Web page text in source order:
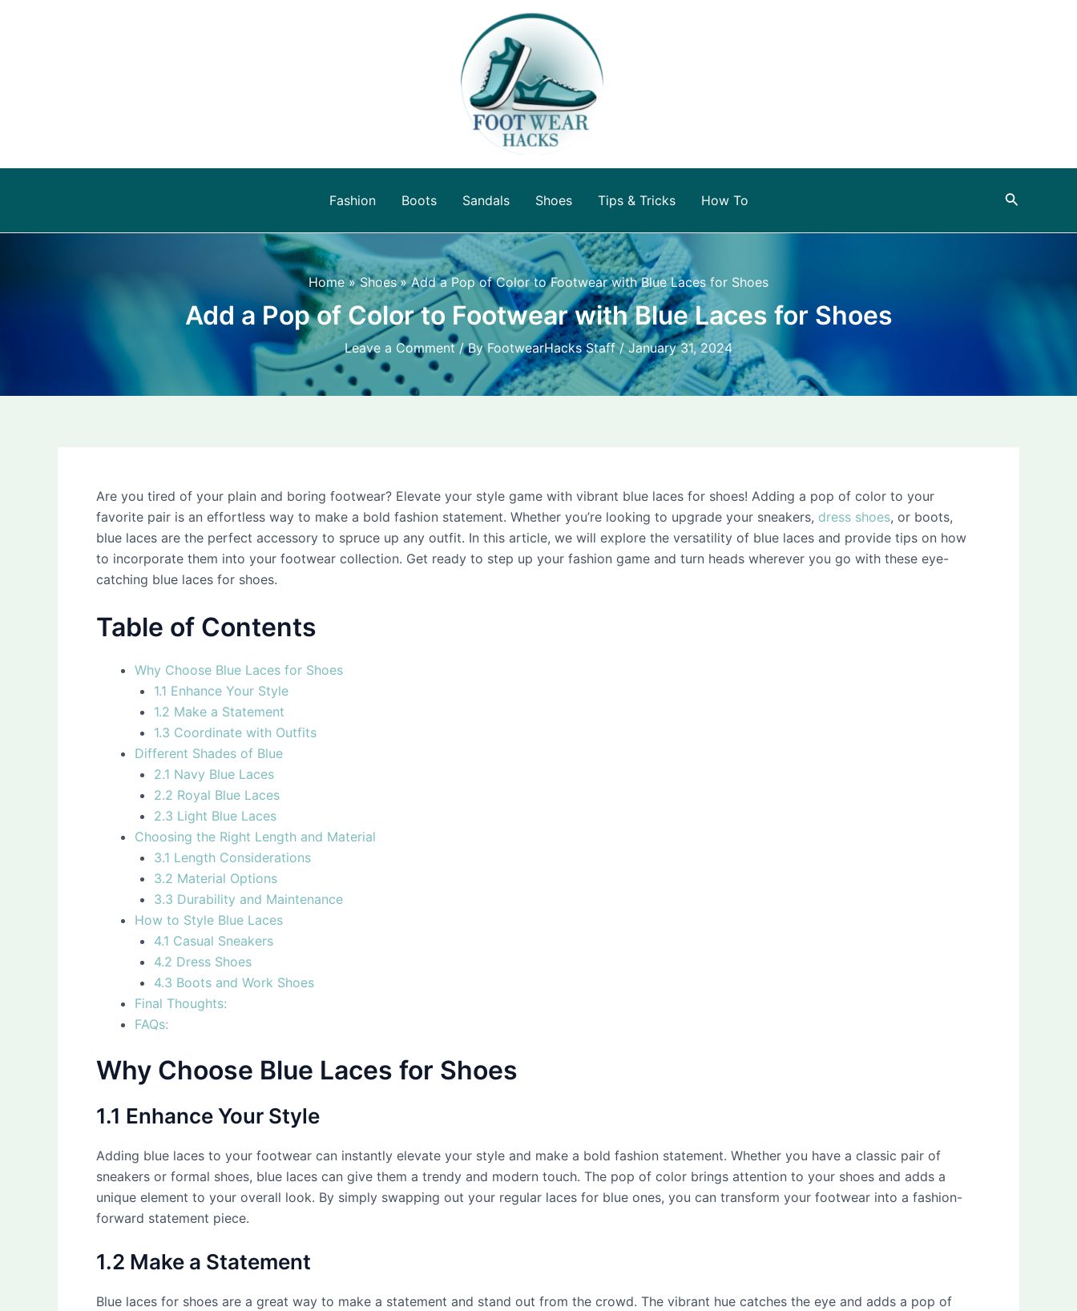
Fashion Boots Sandals Shoes Tips & Tricks How To Search
Home Shoes Add a Pop of Color to Footwear with Blue Laces for Shoes
Add a Pop of Color to Footwear with Blue Laces for Shoes
Leave a Comment / ByFootwearHacks Staff/ January 31, 2024
Are you tired of your plain and boring footwear? Elevate your style game with vibrant blue laces for shoes! Adding a pop of color to your
favorite pair is an effortless way to make a bold fashion statement. Whether you’re looking to upgrade your sneakers, dress shoes, or boots,
blue laces are the perfect accessory to spruce up any outfit. In this article, we will explore the versatility of blue laces and provide tips on how
to incorporate them into your footwear collection. Get ready to step up your fashion game and turn heads wherever you go with these eye-
catching blue laces for shoes.
Table of Contents
Why Choose Blue Laces for Shoes
1.1 Enhance Your Style
1.2 Make a Statement
1.3 Coordinate with Outfits
Different Shades of Blue
2.1 Navy Blue Laces
2.2 Royal Blue Laces
2.3 Light Blue Laces
Choosing the Right Length and Material
3.1 Length Considerations
3.2 Material Options
3.3 Durability and Maintenance
How to Style Blue Laces
4.1 Casual Sneakers
4.2 Dress Shoes
4.3 Boots and Work Shoes
Final Thoughts:
FAQs:
Why Choose Blue Laces for Shoes
1.1 Enhance Your Style
Adding blue laces to your footwear can instantly elevate your style and make a bold fashion statement. Whether you have a classic pair of
sneakers or formal shoes, blue laces can give them a trendy and modern touch. The pop of color brings attention to your shoes and adds a
unique element to your overall look. By simply swapping out your regular laces for blue ones, you can transform your footwear into a fashion-
forward statement piece.
1.2 Make a Statement
Blue laces for shoes are a great way to make a statement and stand out from the crowd. The vibrant hue catches the eye and adds a pop of